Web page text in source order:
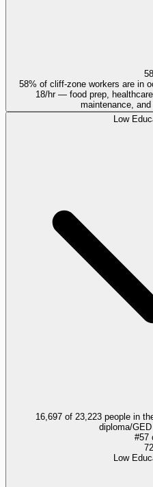
58% of cliff-zone workers are in
18/hr — food prep,
maintenance,
Low
16,697 of 23,223 people in
diploma/
#57
Low